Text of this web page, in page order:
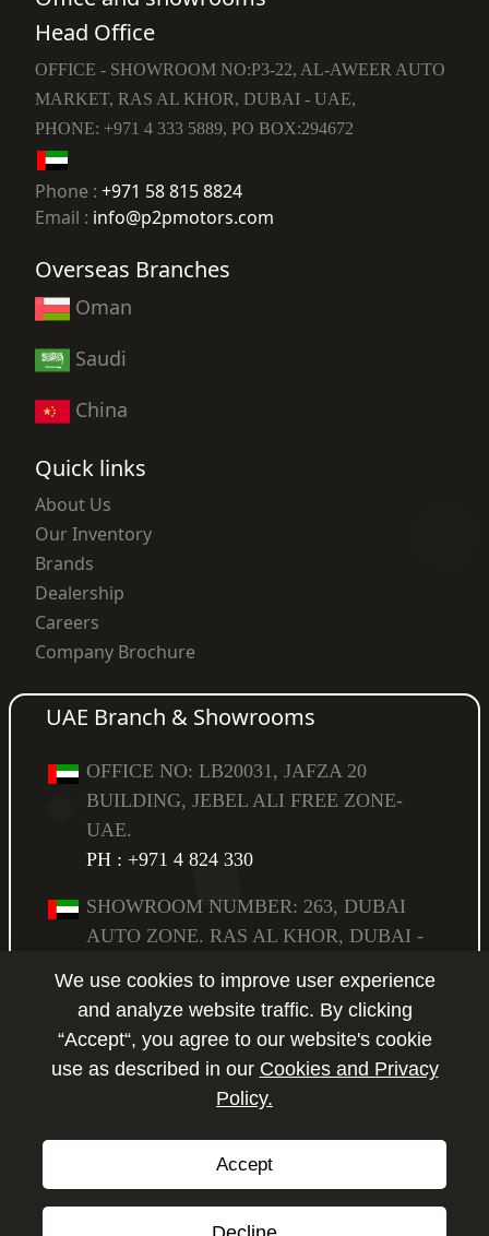
Head Office
OFFICE - SHOWROOM NO:P3-22, AL-AWEER AUTO
MARKET, RAS AL KHOR, DUBAI - UAE,
PHONE: +971 4 333 5889, PO BOX:294672
Phone : +971 58 815 8824
Email : info@p2pmotors.com
Overseas Branches
Oman
Saudi
China
Quick links
About Us
Our Inventory
Brands
Dealership
Careers
Company Brochure
UAE Branch & Showrooms
OFFICE NO: LB20031, JAFZA 20
BUILDING, JEBEL ALI FREE ZONE-
UAE.
PH : +971 4 824 330
SHOWROOM NUMBER: 263, DUBAI
AUTO ZONE. RAS AL KHOR, DUBAI -
PH : +971 4 223 6517
SHOWROOM NUMBER: 264, DUBAI
AUTO ZONE. RAS AL KHOR, DUBAI -
Copyright © 2026 by P2P Motors.
We use cookies to improve user experience
and analyze website traffic. By clicking
“Accept“, you agree to our website's cookie
use as described in our Cookies and Privacy
Policy.
Accept